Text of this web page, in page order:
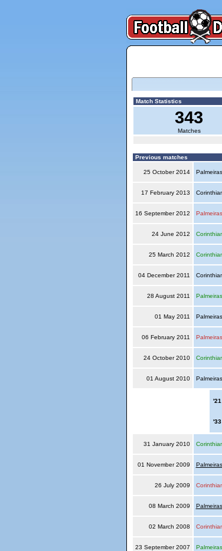
Match Statistics
343
Matches
Previous matches
25 October 2014
17 February 2013
16 September 2012 Palmeiras
24 June 2012
25 March 2012
04 December 2011
28 August 2011 Palmeiras
01 May 2011
06 February 2011 Palmeiras
24 October 2010
01 August 2010
'21
'33
31 January 2010
01 November 2009
26 July 2009
08 March 2009
02 March 2008
23 September 2007 Palmeiras